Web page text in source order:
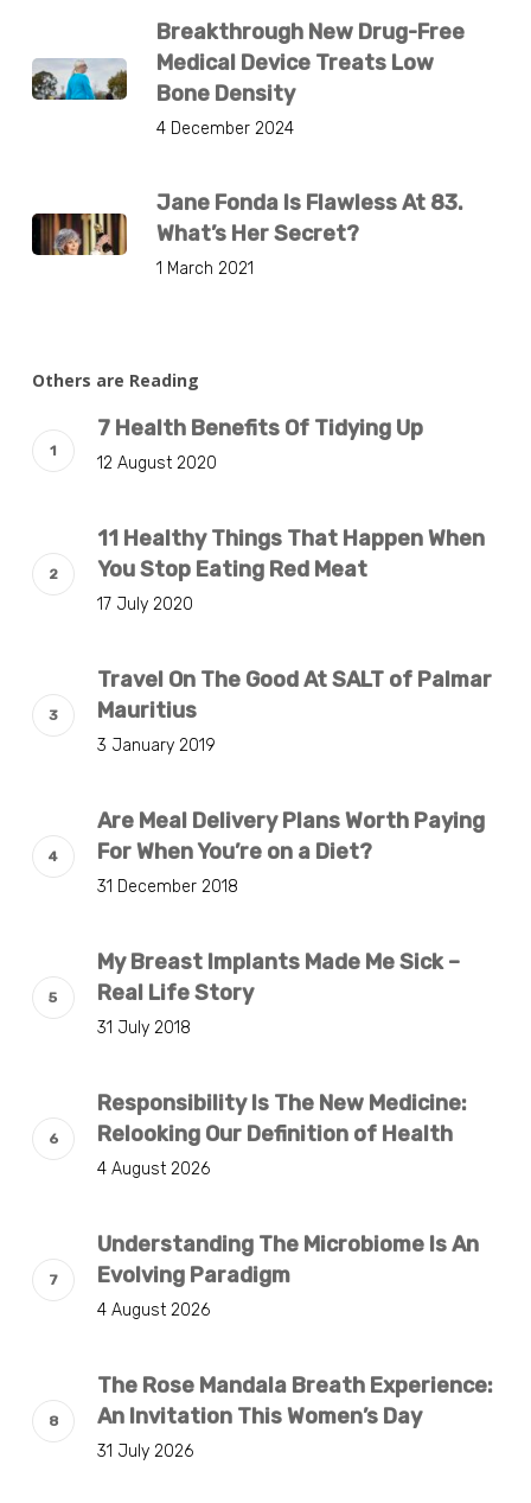
Breakthrough New Drug-Free
Medical Device Treats Low
Bone Density
4 December 2024
Jane Fonda Is Flawless At 83.
What’s Her Secret?
1 March 2021
Others are Reading
7 Health Benefits Of Tidying Up
12 August 2020
11 Healthy Things That Happen When
You Stop Eating Red Meat
17 July 2020
Travel On The Good At SALT of Palmar
Mauritius
3 January 2019
Are Meal Delivery Plans Worth Paying
For When You’re on a Diet?
31 December 2018
My Breast Implants Made Me Sick –
Real Life Story
31 July 2018
Responsibility Is The New Medicine:
Relooking Our Definition of Health
4 August 2026
Understanding The Microbiome Is An
Evolving Paradigm
4 August 2026
The Rose Mandala Breath Experience:
An Invitation This Women’s Day
31 July 2026